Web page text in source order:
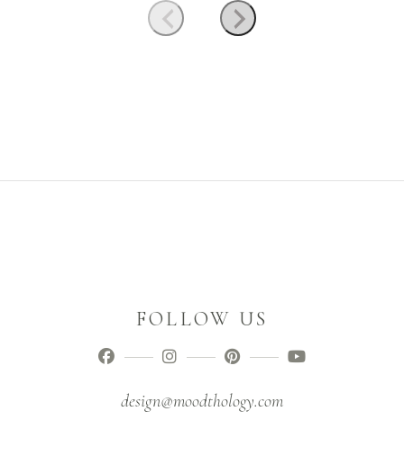
FOLLOW US
design@moodthology.com